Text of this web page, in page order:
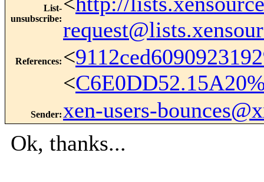
List-
unsubscribe:
References: <
<
Sender: xen-users-
Ok, thanks...